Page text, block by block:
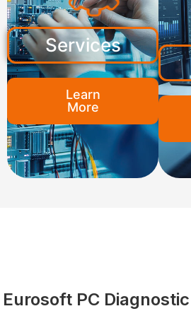
Services
Learn
More
Eurosoft PC